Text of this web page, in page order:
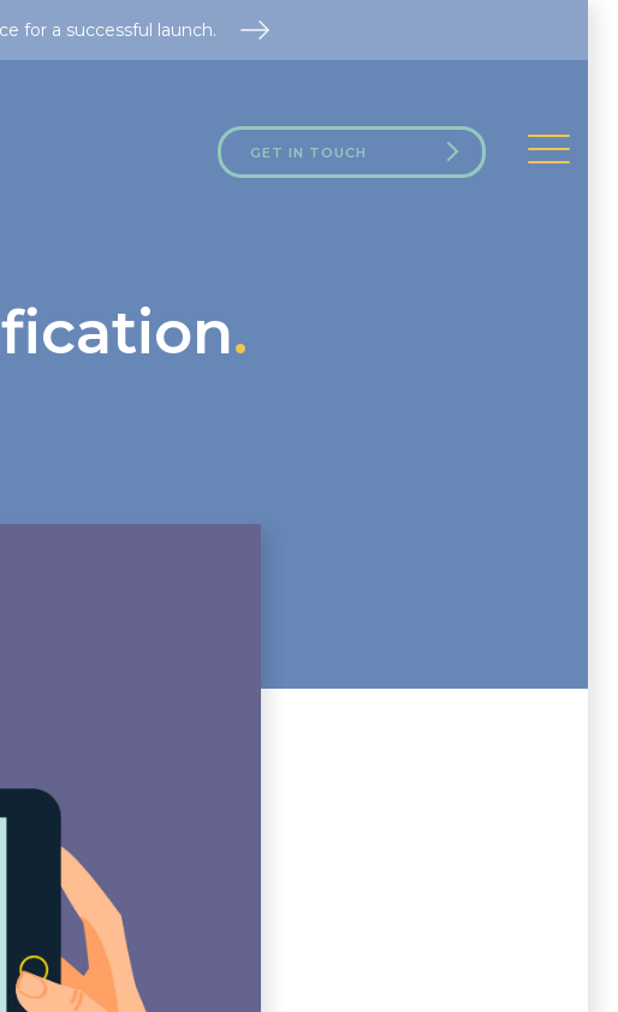
for a successful launch.
GET IN TOUCH
.